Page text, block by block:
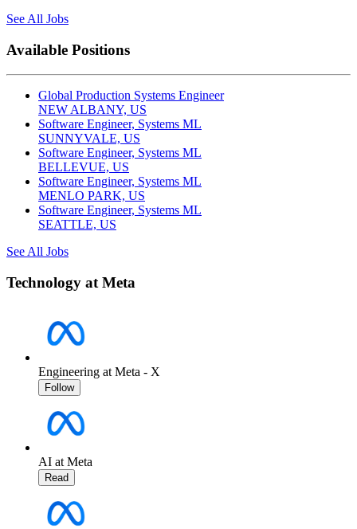
See All Jobs
Available Positions
Global Production Systems Engineer
NEW ALBANY, US
Software Engineer, Systems ML
SUNNYVALE, US
Software Engineer, Systems ML
BELLEVUE, US
Software Engineer, Systems ML
MENLO PARK, US
Software Engineer, Systems ML
SEATTLE, US
See All Jobs
Technology at Meta
Engineering at Meta - X
Follow
AI at Meta
Read